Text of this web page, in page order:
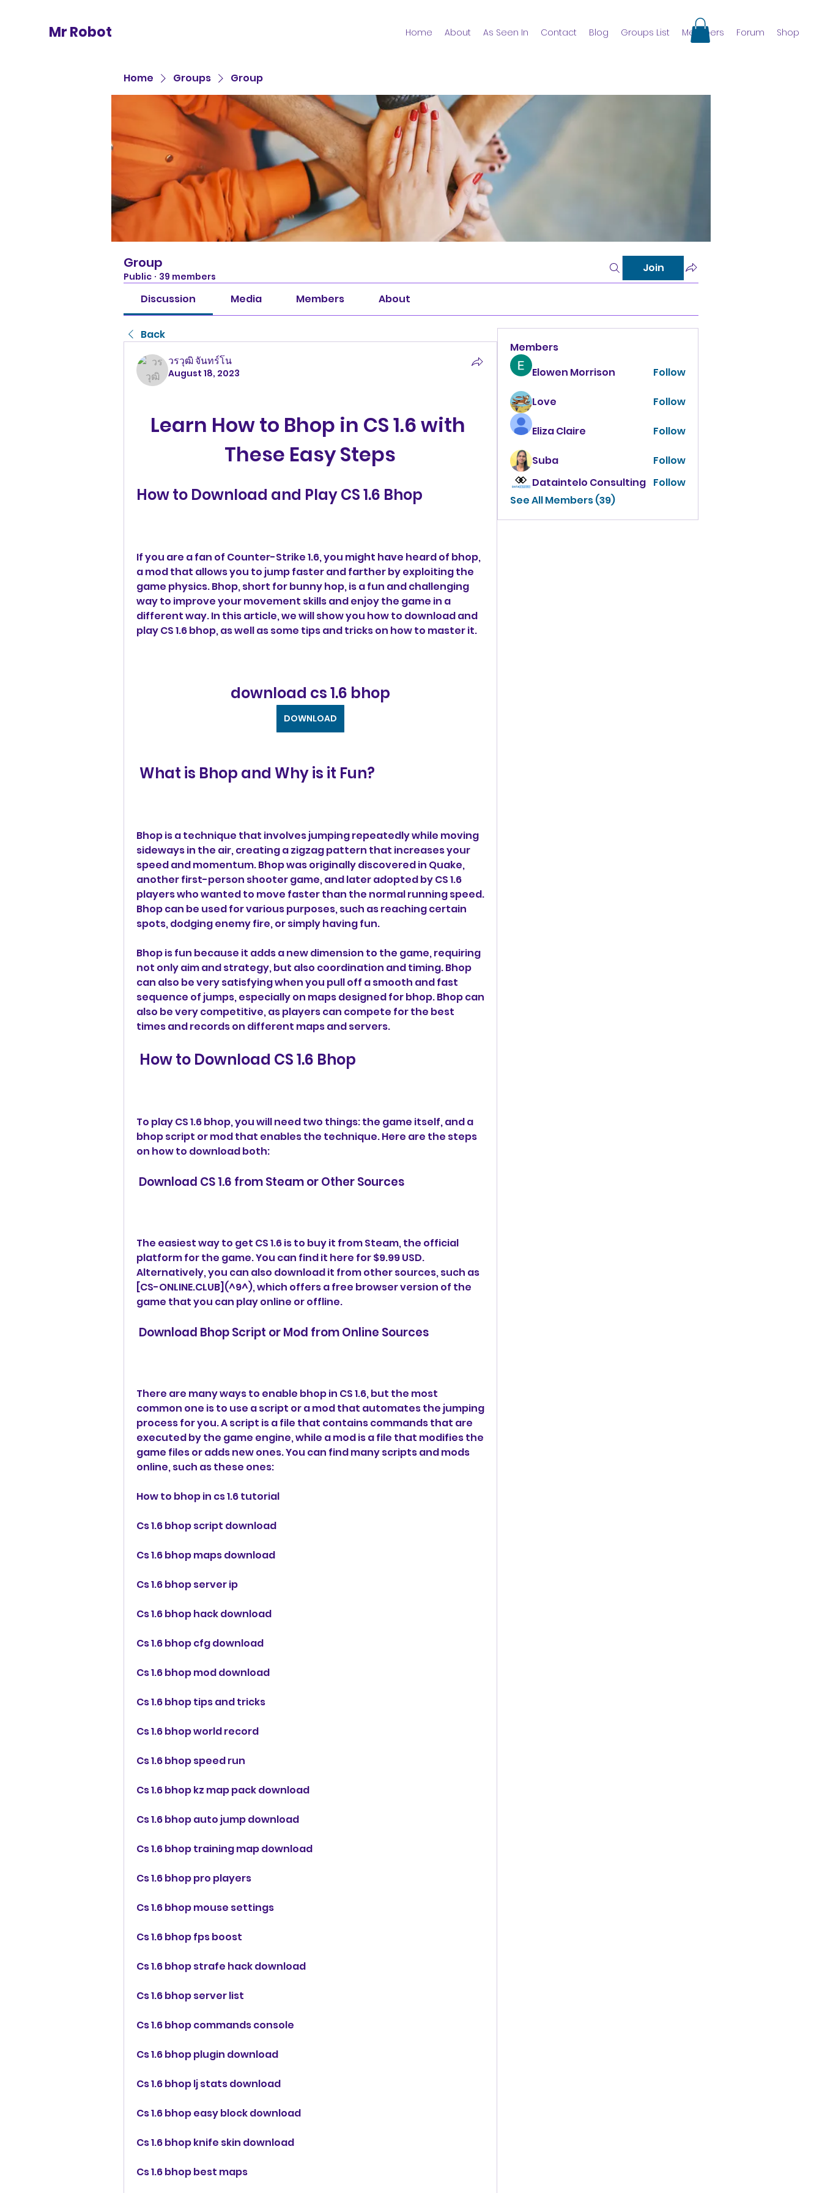
Mr Robot Home About As Seen In Contact Blog Groups List Members Forum Shop
Home Groups Group
Group
Public · 39 members
Join
Discussion Media Members About
Back
วรวุฒิ จันทร์โน
August 18, 2023
Learn How to Bhop in CS 1.6 with
These Easy Steps
How to Download and Play CS 1.6 Bhop
If you are a fan of Counter-Strike 1.6, you might have heard of bhop,
a mod that allows you to jump faster and farther by exploiting the
game physics. Bhop, short for bunny hop, is a fun and challenging
way to improve your movement skills and enjoy the game in a
different way. In this article, we will show you how to download and
play CS 1.6 bhop, as well as some tips and tricks on how to master it.
download cs 1.6 bhop
DOWNLOAD
What is Bhop and Why is it Fun?
Bhop is a technique that involves jumping repeatedly while moving
sideways in the air, creating a zigzag pattern that increases your
speed and momentum. Bhop was originally discovered in Quake,
another first-person shooter game, and later adopted by CS 1.6
players who wanted to move faster than the normal running speed.
Bhop can be used for various purposes, such as reaching certain
spots, dodging enemy fire, or simply having fun.
Bhop is fun because it adds a new dimension to the game, requiring
not only aim and strategy, but also coordination and timing. Bhop
can also be very satisfying when you pull off a smooth and fast
sequence of jumps, especially on maps designed for bhop. Bhop can
also be very competitive, as players can compete for the best
times and records on different maps and servers.
How to Download CS 1.6 Bhop
To play CS 1.6 bhop, you will need two things: the game itself, and a
bhop script or mod that enables the technique. Here are the steps
on how to download both:
Download CS 1.6 from Steam or Other Sources
The easiest way to get CS 1.6 is to buy it from Steam, the official
platform for the game. You can find it here for $9.99 USD.
Alternatively, you can also download it from other sources, such as
[CS-ONLINE.CLUB](^9^), which offers a free browser version of the
game that you can play online or offline.
Download Bhop Script or Mod from Online Sources
There are many ways to enable bhop in CS 1.6, but the most
common one is to use a script or a mod that automates the jumping
process for you. A script is a file that contains commands that are
executed by the game engine, while a mod is a file that modifies the
game files or adds new ones. You can find many scripts and mods
online, such as these ones:
How to bhop in cs 1.6 tutorial
Cs 1.6 bhop script download
Cs 1.6 bhop maps download
Cs 1.6 bhop server ip
Cs 1.6 bhop hack download
Cs 1.6 bhop cfg download
Cs 1.6 bhop mod download
Cs 1.6 bhop tips and tricks
Cs 1.6 bhop world record
Cs 1.6 bhop speed run
Cs 1.6 bhop kz map pack download
Cs 1.6 bhop auto jump download
Cs 1.6 bhop training map download
Cs 1.6 bhop pro players
Cs 1.6 bhop mouse settings
Cs 1.6 bhop fps boost
Cs 1.6 bhop strafe hack download
Cs 1.6 bhop server list
Cs 1.6 bhop commands console
Cs 1.6 bhop plugin download
Cs 1.6 bhop lj stats download
Cs 1.6 bhop easy block download
Cs 1.6 bhop knife skin download
Cs 1.6 bhop best maps
Members
Elowen Morrison
Follow
Love Follow
Eliza Claire Follow
Suba
Follow
Dataintelo Consulting Follow
See All Members (39)